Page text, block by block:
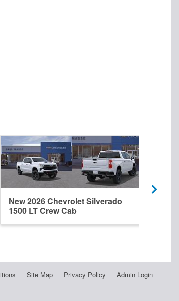
New 2026 Chevrolet Silverado
1500 LT Crew Cab
Site Map Privacy Policy Admin Login